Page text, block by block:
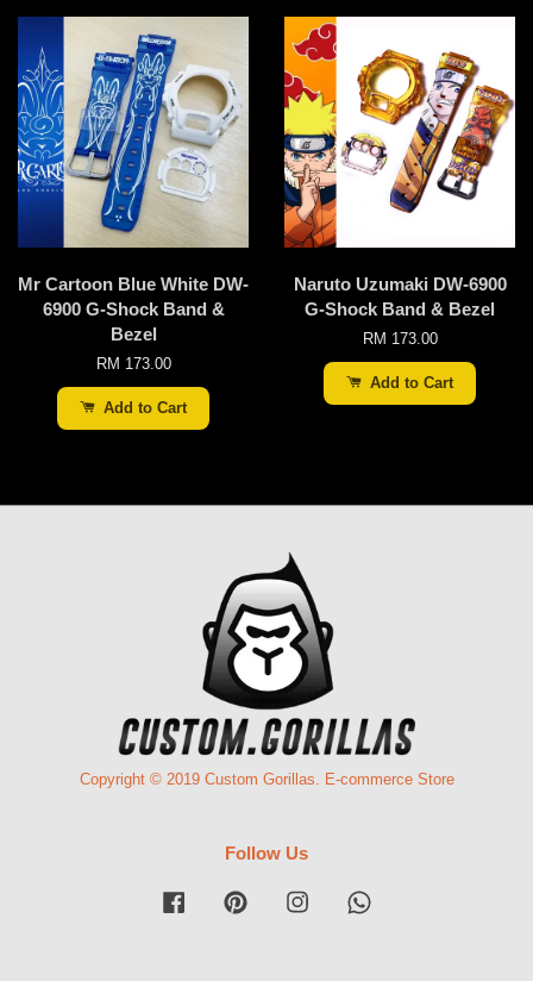
Mr Cartoon Blue White DW-
6900 G-Shock Band &
Bezel
RM 173.00
Add to Cart
Naruto Uzumaki DW-6900
G-Shock Band & Bezel
RM 173.00
Add to Cart
Copyright © 2019 Custom Gorillas. E-commerce Store
Follow Us
Facebook Pinterest Instagram